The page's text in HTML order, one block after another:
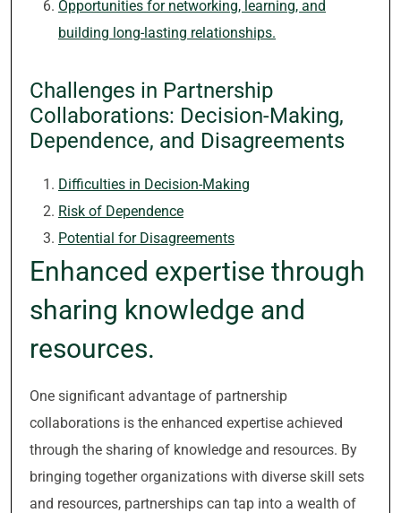
Opportunities for networking, learning, and
building long-lasting relationships.
Challenges in Partnership
Collaborations: Decision-Making,
Dependence, and Disagreements
Difficulties in Decision-Making
Risk of Dependence
Potential for Disagreements
Enhanced expertise through
sharing knowledge and
resources.
One significant advantage of partnership
collaborations is the enhanced expertise achieved
through the sharing of knowledge and resources. By
bringing together organizations with diverse skill sets
and resources, partnerships can tap into a wealth of